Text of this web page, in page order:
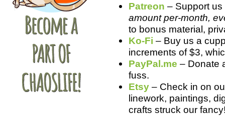
Patreon – Support us
amount per-month,
to bonus material,
Ko-Fi – Buy us a
increments of $3,
PayPal.me – Donate
fuss.
Etsy – Check in on
linework, paintings,
crafts struck our